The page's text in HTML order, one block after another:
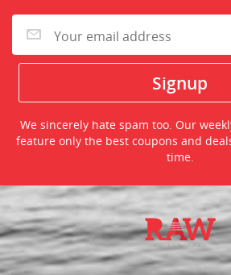
We sincerely hate spam too. Our
feature only the best coupons and
time.